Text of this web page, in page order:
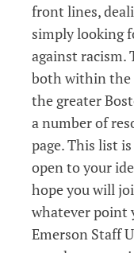
front lines,
simply looking
against racism.
both within the
the greater
a number of
page. This list
open to your
hope you will
whatever point
Emerson Staff